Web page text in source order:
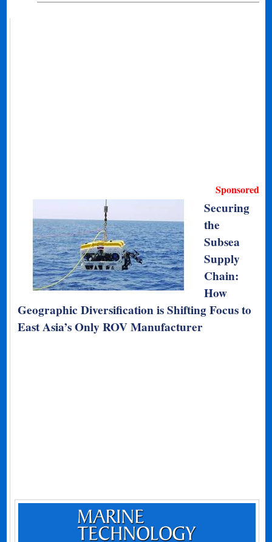
Sponsored
Securing
the
Subsea
Supply
Chain:
How
Geographic Diversification is Shifting Focus to
East Asia’s Only ROV Manufacturer